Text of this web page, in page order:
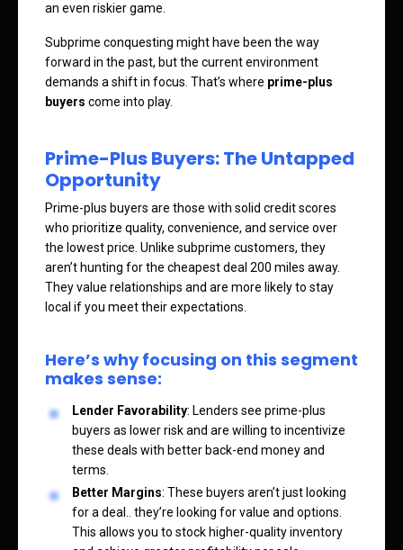
an even riskier game.
Subprime conquesting might have been the way
forward in the past, but the current environment
demands a shift in focus. That’s where prime-plus
buyers come into play.
Prime-Plus Buyers: The Untapped
Opportunity
Prime-plus buyers are those with solid credit scores
who prioritize quality, convenience, and service over
the lowest price. Unlike subprime customers, they
aren’t hunting for the cheapest deal 200 miles away.
They value relationships and are more likely to stay
local if you meet their expectations.
Here’s why focusing on this segment
makes sense:
Lender Favorability: Lenders see prime-plus
buyers as lower risk and are willing to incentivize
these deals with better back-end money and
terms.
Better Margins: These buyers aren’t just looking
for a deal.. they’re looking for value and options.
This allows you to stock higher-quality inventory